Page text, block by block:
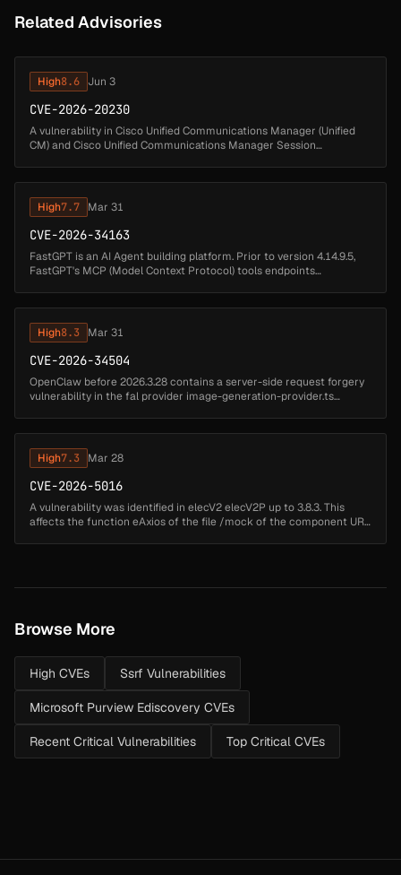
Related Advisories
High8.6 Jun 3
CVE-2026-20230
A vulnerability in Cisco Unified Communications Manager (Unified
CM) and Cisco Unified Communications Manager Session
High7.7 Mar 31
CVE-2026-34163
FastGPT is an AI Agent building platform. Prior to version 4.14.9.5,
FastGPT's MCP (Model Context Protocol) tools endpoints
High8.3 Mar 31
CVE-2026-34504
OpenClaw before 2026.3.28 contains a server-side request forgery
vulnerability in the fal provider image-generation-provider.ts
High7.3 Mar 28
CVE-2026-5016
A vulnerability was identified in elecV2 elecV2P up to 3.8.3. This
affects the function eAxios of the file /mock of the component URL
Browse More
High CVEs Ssrf Vulnerabilities
Microsoft Purview Ediscovery CVEs
Recent Critical Vulnerabilities Top Critical CVEs